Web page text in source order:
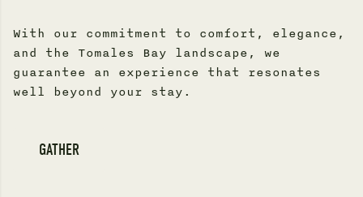
With our commitment to comfort, elegance,
and the Tomales Bay landscape, we
guarantee an experience that resonates
well beyond your stay.
GATHER